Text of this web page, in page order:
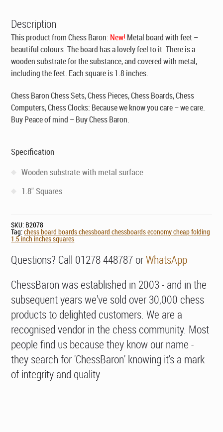
Description
This product from Chess Baron: New! Metal board with feet –
beautiful colours. The board has a lovely feel to it. There is a
wooden substrate for the substance, and covered with metal,
including the feet. Each square is 1.8 inches.
Chess Baron Chess Sets, Chess Pieces, Chess Boards, Chess
Computers, Chess Clocks: Because we know you care – we care.
Buy Peace of mind – Buy Chess Baron.
Specification
Wooden substrate with metal surface
1.8" Squares
SKU: B2078
Tag:chess board boards chessboard chessboards economy cheap folding
1.5 inch inches squares
Questions? Call 01278 448787 orWhatsApp
ChessBaron was established in 2003 - and in the
subsequent years we've sold over 30,000 chess
products to delighted customers. We are a
recognised vendor in the chess community. Most
people find us because they know our name -
they search for 'ChessBaron' knowing it's a mark
of integrity and quality.